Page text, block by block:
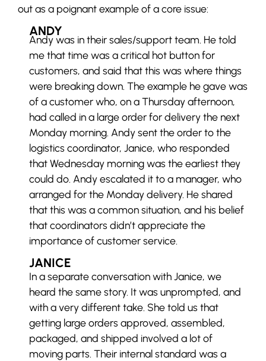
out as a poignant example of a core issue:
ANDY
Andy was in their sales/support team. He told
me that time was a critical hot button for
customers, and said that this was where things
were breaking down. The example he gave was
of a customer who, on a Thursday afternoon,
had called in a large order for delivery the next
Monday morning. Andy sent the order to the
logistics coordinator, Janice, who responded
that Wednesday morning was the earliest they
could do. Andy escalated it to a manager, who
arranged for the Monday delivery. He shared
that this was a common situation, and his belief
that coordinators didn’t appreciate the
importance of customer service.
JANICE
In a separate conversation with Janice, we
heard the same story. It was unprompted, and
with a very different take. She told us that
getting large orders approved, assembled,
packaged, and shipped involved a lot of
moving parts. Their internal standard was a